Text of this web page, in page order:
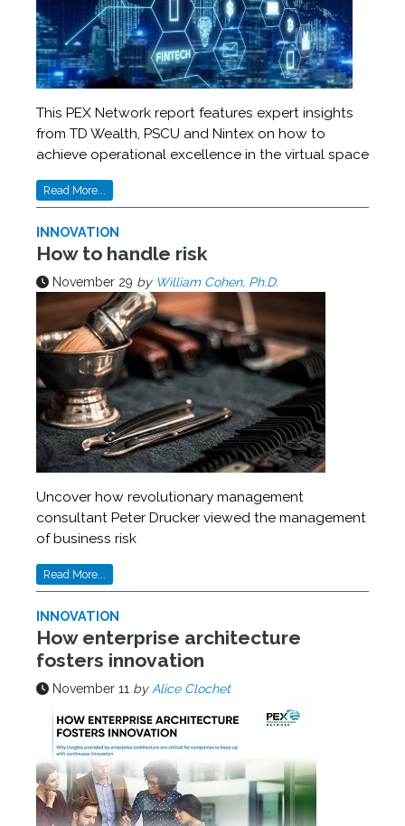
This PEX Network report features expert insights
from TD Wealth, PSCU and Nintex on how to
achieve operational excellence in the virtual space
Read More...
INNOVATION
How to handle risk
November 29 by William Cohen, Ph.D.
Uncover how revolutionary management
consultant Peter Drucker viewed the management
of business risk
Read More...
INNOVATION
How enterprise architecture
fosters innovation
November 11 byAlice Clochet